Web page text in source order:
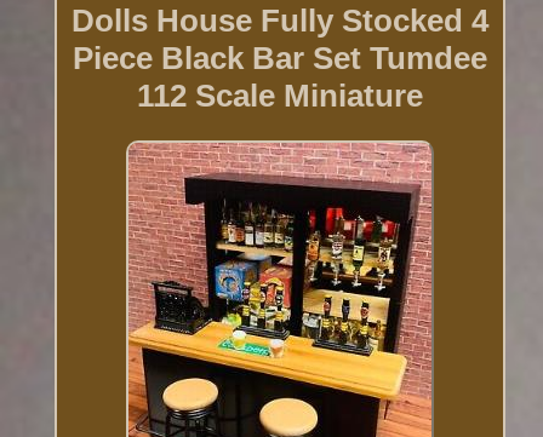
Dolls House Fully Stocked 4
Piece Black Bar Set Tumdee
112 Scale Miniature